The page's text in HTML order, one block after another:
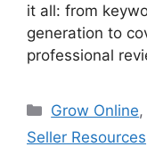
it all: from
generation to
professional
Categories
Grow Online,
Seller Resources